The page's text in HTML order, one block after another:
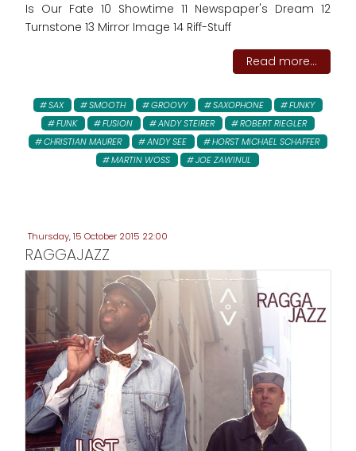
Is Our Fate 10 Showtime 11 Newspaper's Dream 12
Turnstone 13 Mirror Image 14 Riff-Stuff
Read more...
SAX SMOOTH GROOVY SAXOPHONE
FUNKY
FUNK
FUSION ANDY STEIRER
ROBERT RIEGLER
CHRISTIAN MAURER
ANDY SEE
HORST MICHAEL SCHAFFER
MARTIN WOSS
JOE ZAWINUL
Thursday, 15 October 2015 22:00
RAGGAJAZZ